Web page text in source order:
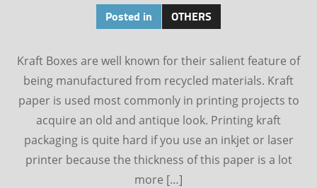
Posted in OTHERS
Kraft Boxes are well known for their salient feature of
being manufactured from recycled materials. Kraft
paper is used most commonly in printing projects to
acquire an old and antique look. Printing kraft
packaging is quite hard if you use an inkjet or laser
printer because the thickness of this paper is a lot
more […]